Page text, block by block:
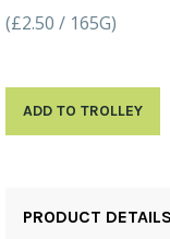
(£2.50 / 165G)
ADD TO TROLLEY
PRODUCT DETAILS